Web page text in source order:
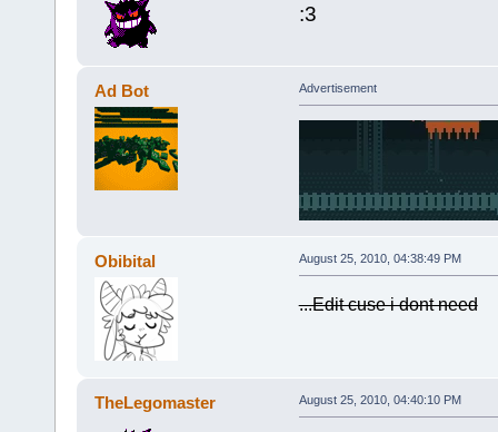
:3
Ad Bot Advertisement
Obibital August 25, 2010, 04:38:49 PM
...Edit cuse i dont need
TheLegomaster August 25, 2010, 04:40:10 PM